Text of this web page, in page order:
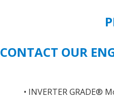
CONTACT OUR
• INVERTER GRADE®